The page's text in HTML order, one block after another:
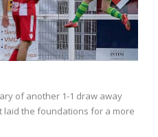
of another 1-1 draw away
laid the foundations for a more